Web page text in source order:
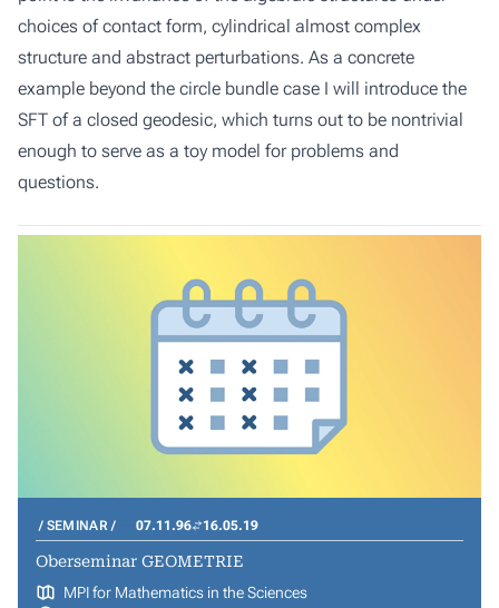
choices of contact form, cylindrical almost complex
structure and abstract perturbations. As a concrete
example beyond the circle bundle case I will introduce the
SFT of a closed geodesic, which turns out to be nontrivial
enough to serve as a toy model for problems and
questions.
SEMINAR 07.11.96 16.05.19
Oberseminar GEOMETRIE
MPI for Mathematics in the Sciences